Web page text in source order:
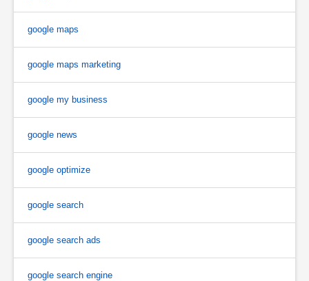
google maps
google maps marketing
google my business
google news
google optimize
google search
google search ads
google search engine